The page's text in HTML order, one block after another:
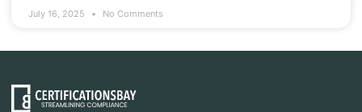
July 16, 2025 No Comments